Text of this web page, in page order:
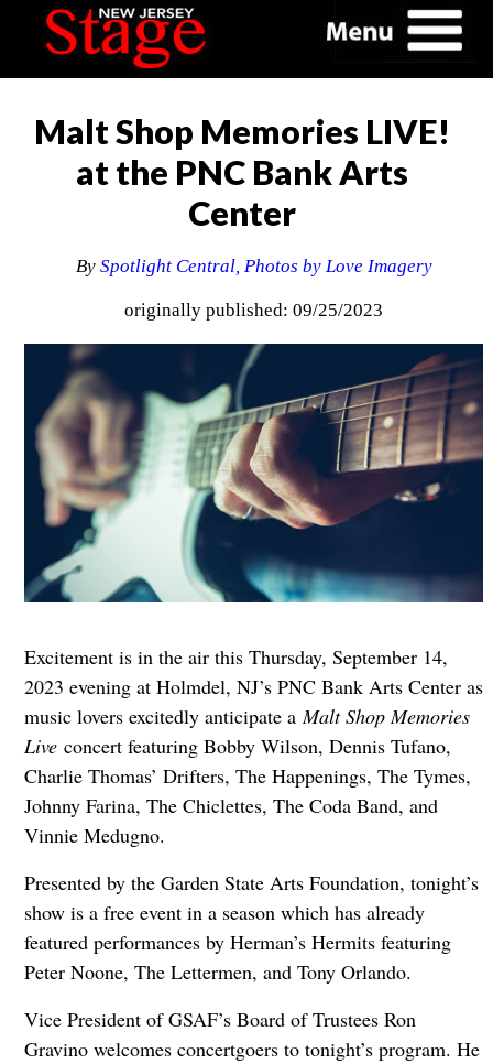
Malt Shop Memories LIVE!
at the PNC Bank Arts
Center
By Spotlight Central, Photos by Love Imagery
originally published: 09/25/2023
Excitement is in the air this Thursday, September 14,
2023 evening at Holmdel, NJ’s PNC Bank Arts Center as
music lovers excitedly anticipate aMalt Shop Memories
Live concert featuring Bobby Wilson, Dennis Tufano,
Charlie Thomas’ Drifters, The Happenings, The Tymes,
Johnny Farina, The Chiclettes, The Coda Band, and
Vinnie Medugno.
Presented by the Garden State Arts Foundation, tonight’s
show is a free event in a season which has already
featured performances by Herman’s Hermits featuring
Peter Noone, The Lettermen, and Tony Orlando.
Vice President of GSAF’s Board of Trustees Ron
Gravino welcomes concertgoers to tonight’s program. He